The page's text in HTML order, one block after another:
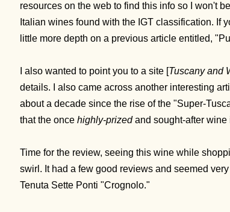
resources on the web to find this info so I won't
Italian wines found with the IGT classification. If
little more depth on a previous article entitled,
I also wanted to point you to a site [Tuscany and
details. I also came across another interesting
about a decade since the rise of the "Super-
that the once highly-prizedand sought-after wine
Time for the review, seeing this wine while
swirl. It had a few good reviews and seemed
Tenuta Sette Ponti "Crognolo."